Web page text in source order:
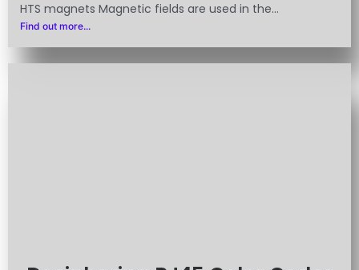
HTS magnets Magnetic fields are used in the...
Find out more...